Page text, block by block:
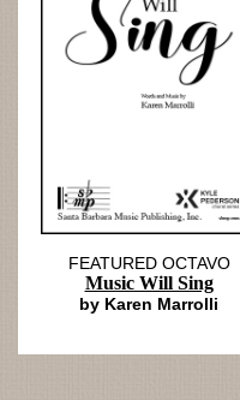
FEATURED OCTAVO
Music Will Sing
by Karen Marrolli